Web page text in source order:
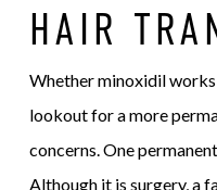
HAIR
Whether minoxidil
lookout for a more
concerns. One
Although it is surgery, a